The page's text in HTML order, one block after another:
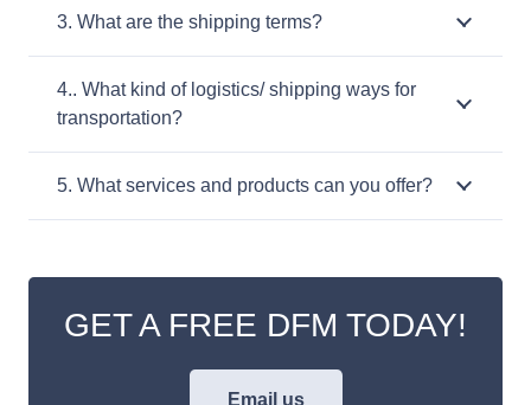
3. What are the shipping terms?
4.. What kind of logistics/ shipping ways for
transportation?
5. What services and products can you offer?
GET A FREE DFM TODAY!
Email us